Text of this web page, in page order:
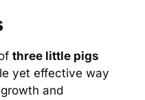
three little pigs
yet effective way
and